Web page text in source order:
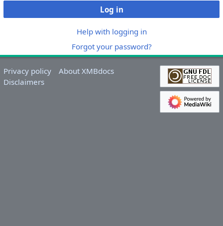
Log in
Help with logging in
Forgot your password?
Privacy policy
About XMBdocs
Disclaimers